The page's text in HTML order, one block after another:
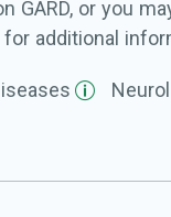
GARD, or you
additional